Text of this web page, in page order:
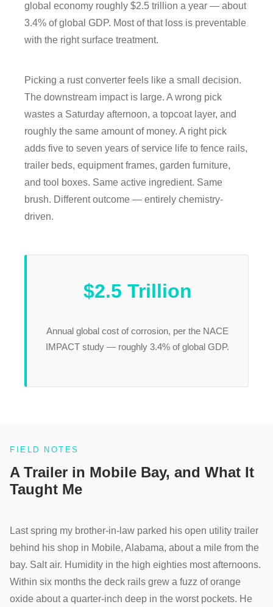
global economy roughly $2.5 trillion a year — about
3.4% of global GDP. Most of that loss is preventable
with the right surface treatment.
Picking a rust converter feels like a small decision.
The downstream impact is large. A wrong pick
wastes a Saturday afternoon, a topcoat layer, and
roughly the same amount of money. A right pick
adds five to seven years of service life to fence rails,
trailer beds, equipment frames, garden furniture,
and tool boxes. Same active ingredient. Same
brush. Different outcome — entirely chemistry-
driven.
$2.5 Trillion
Annual global cost of corrosion, per the NACE
IMPACT study — roughly 3.4% of global GDP.
FIELD NOTES
A Trailer in Mobile Bay, and What It
Taught Me
Last spring my brother-in-law parked his open utility trailer
behind his shop in Mobile, Alabama, about a mile from the
bay. Salt air. Humidity in the high eighties most afternoons.
Within six months the deck rails grew a fuzz of orange
oxide about a quarter-inch deep in the worst pockets. He